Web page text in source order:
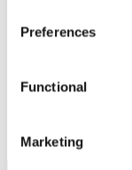
Preferences
Functional
Marketing